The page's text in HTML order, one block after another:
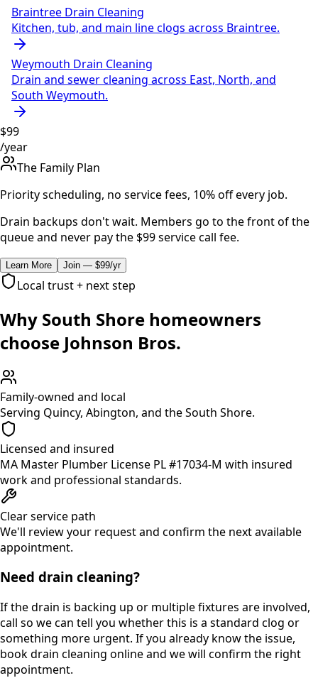
Braintree Drain Cleaning
Kitchen, tub, and main line clogs across Braintree.
Weymouth Drain Cleaning
Drain and sewer cleaning across East, North, and
South Weymouth.
$99
/year
The Family Plan
Priority scheduling, no service fees, 10% off every job.
Drain backups don't wait. Members go to the front of the
queue and never pay the $99 service call fee.
Learn More Join — $99/yr
Local trust + next step
Why South Shore homeowners
choose Johnson Bros.
Family-owned and local
Serving Quincy, Abington, and the South Shore.
Licensed and insured
MA Master Plumber License PL #17034-M with insured
work and professional standards.
Clear service path
We'll review your request and confirm the next available
appointment.
Need drain cleaning?
If the drain is backing up or multiple fixtures are involved,
call so we can tell you whether this is a standard clog or
something more urgent. If you already know the issue,
book drain cleaning online and we will confirm the right
appointment.